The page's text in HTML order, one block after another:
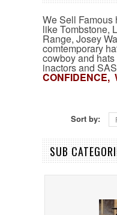
We Sell Famous
like Tombstone,
Range, Josey
comtemporary
cowboy and
inactors and
CONFIDENCE,
Sort by:
SUB